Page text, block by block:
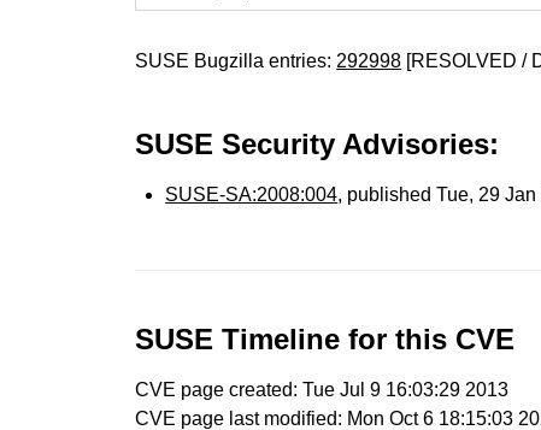
SUSE Bugzilla entries: 292998 [RESOLVED /
SUSE Security Advisories:
SUSE-SA:2008:004, published Tue, 29
SUSE Timeline for this CVE
CVE page created: Tue Jul 9 16:03:29 2013
CVE page last modified: Mon Oct 6 18:15:03